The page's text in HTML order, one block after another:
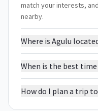
match your interests,
nearby.
Where is Agulu
When is the best
How do I plan a trip